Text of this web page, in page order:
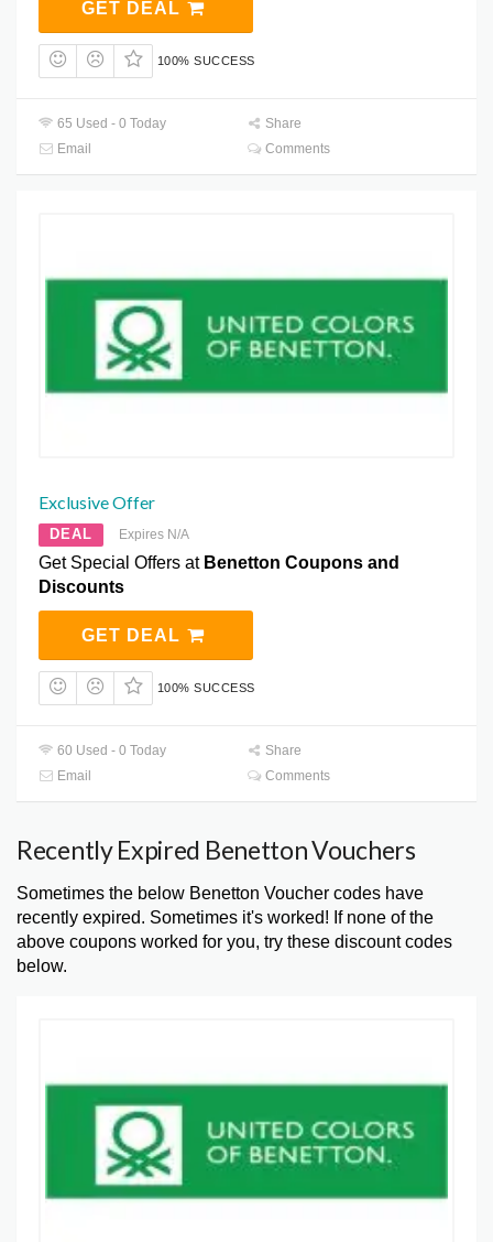
GET DEAL
100% SUCCESS
65 Used - 0 Today
Share
Email
Comments
Exclusive Offer
DEAL Expires N/A
Get Special Offers at Benetton Coupons and
Discounts
GET DEAL
100% SUCCESS
60 Used - 0 Today
Share
Email
Comments
Recently Expired Benetton Vouchers
Sometimes the below Benetton Voucher codes have
recently expired. Sometimes it's worked! If none of the
above coupons worked for you, try these discount codes
below.